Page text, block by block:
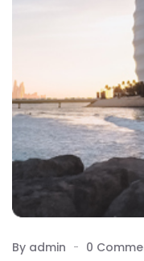
By admin 0